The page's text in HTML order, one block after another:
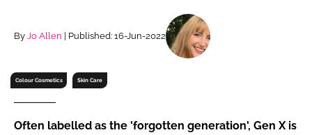
RECRUITMENT
Password
Password
Remember me
By Jo Allen | Published: 16-Jun-2022
Colour Cosmetics Skin Care
Often labelled as the 'forgotten generation', Gen X is